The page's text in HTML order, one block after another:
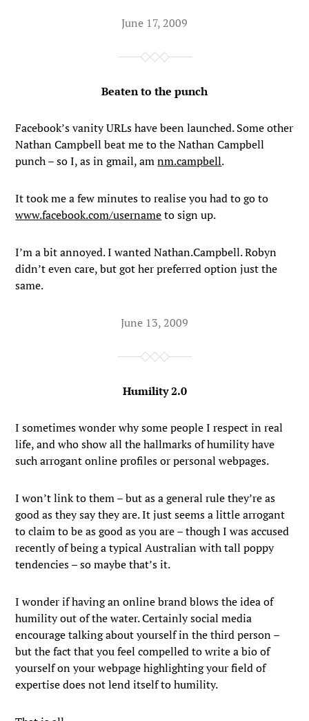
June 17, 2009
Beaten to the punch
Facebook’s vanity URLs have been launched. Some other
Nathan Campbell beat me to the Nathan Campbell
punch – so I, as in gmail, amnm.campbell.
It took me a few minutes to realise you had to go to
www.facebook.com/usernameto sign up.
I’m a bit annoyed. I wanted Nathan.Campbell. Robyn
didn’t even care, but got her preferred option just the
same.
June 13, 2009
Humility 2.0
I sometimes wonder why some people I respect in real
life, and who show all the hallmarks of humility have
such arrogant online profiles or personal webpages.
I won’t link to them – but as a general rule they’re as
good as they say they are. It just seems a little arrogant
to claim to be as good as you are – though I was accused
recently of being a typical Australian with tall poppy
tendencies – so maybe that’s it.
I wonder if having an online brand blows the idea of
humility out of the water. Certainly social media
encourage talking about yourself in the third person –
but the fact that you feel compelled to write a bio of
yourself on your webpage highlighting your field of
expertise does not lend itself to humility.